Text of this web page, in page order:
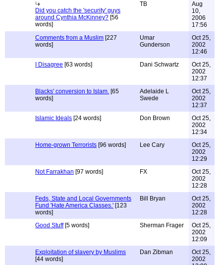
Did you catch the 'security' guys
around Cynthia McKinney? [56
words]
TB
Aug
10,
2006
17:56
Comments from a Muslim [227
words]
Umar
Gunderson
Oct 25,
2002
12:46
I Disagree [63 words] Dani Schwartz
Oct 25,
2002
12:37
Blacks' conversion to Islam. [65
words]
Adelaide L
Swede
Oct 25,
2002
12:37
Islamic Ideals [24 words] Don Brown
Oct 25,
2002
12:34
Home-grown Terrorists [96 words] Lee Cary
Oct 25,
2002
12:29
Not Farrakhan [97 words] FX
Oct 25,
2002
12:28
Feds, State and Local Governments
Fund 'Hate America Classes.' [123
words]
Bill Bryan
Oct 25,
2002
12:28
Good Stuff[5 words] Sherman Frager
Oct 25,
2002
12:09
Exploitation of slavery by Muslims
[44 words]
Dan Zibman
Oct 25,
2002